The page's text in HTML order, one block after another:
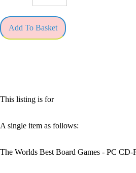
Add To Basket
This listing is for
A single item as follows:
The Worlds Best Board Games - PC CD-